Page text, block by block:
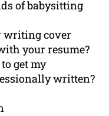
of babysitting
writing cover
your resume?
get my
written?